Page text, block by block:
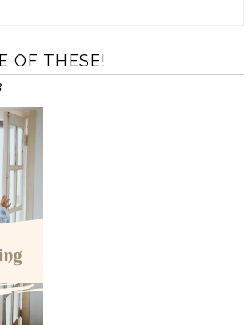
OF THESE!